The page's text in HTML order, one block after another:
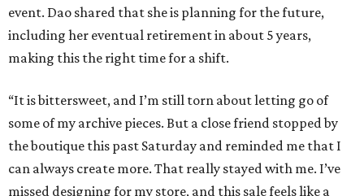
event. Dao shared that she is planning for the future,
including her eventual retirement in about 5 years,
making this the right time for a shift.
“It is bittersweet, and I’m still torn about letting go of
some of my archive pieces. But a close friend stopped by
the boutique this past Saturday and reminded me that I
can always create more. That really stayed with me. I’ve
missed designing for my store, and this sale feels like a